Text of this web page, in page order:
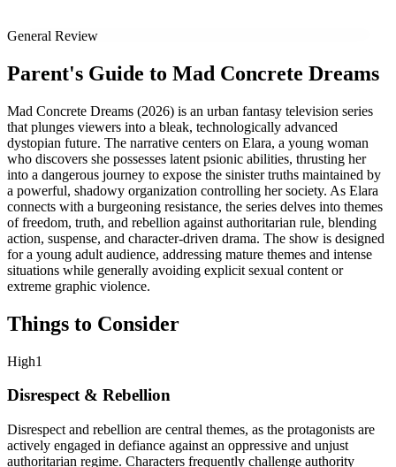
General Review
Parent's Guide to Mad Concrete Dreams
Mad Concrete Dreams (2026) is an urban fantasy television series
that plunges viewers into a bleak, technologically advanced
dystopian future. The narrative centers on Elara, a young woman
who discovers she possesses latent psionic abilities, thrusting her
into a dangerous journey to expose the sinister truths maintained by
a powerful, shadowy organization controlling her society. As Elara
connects with a burgeoning resistance, the series delves into themes
of freedom, truth, and rebellion against authoritarian rule, blending
action, suspense, and character-driven drama. The show is designed
for a young adult audience, addressing mature themes and intense
situations while generally avoiding explicit sexual content or
extreme graphic violence.
Things to Consider
High1
Disrespect & Rebellion
Disrespect and rebellion are central themes, as the protagonists are
actively engaged in defiance against an oppressive and unjust
authoritarian regime. Characters frequently challenge authority